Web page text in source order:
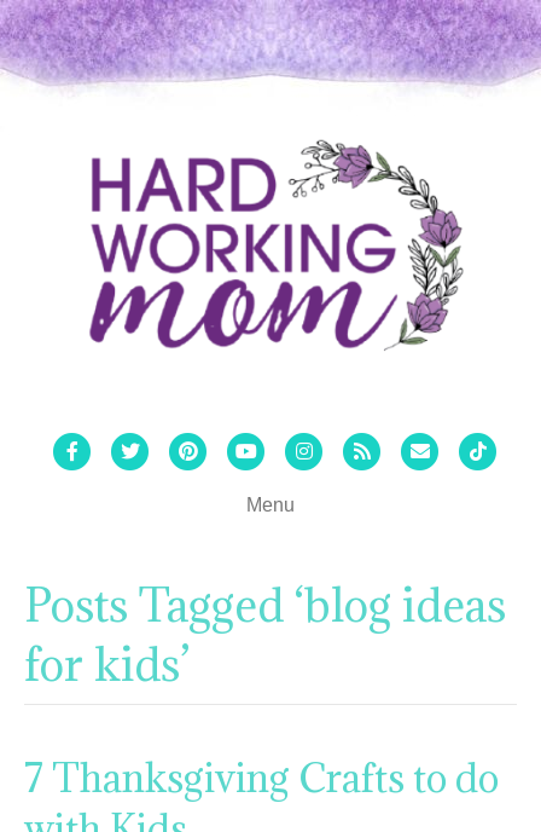
FacebookTwitterPinterestYoutubeInstagram
Rss Email Tiktok
Menu
Posts Tagged ‘blog ideas
for kids’
7 Thanksgiving Crafts to do